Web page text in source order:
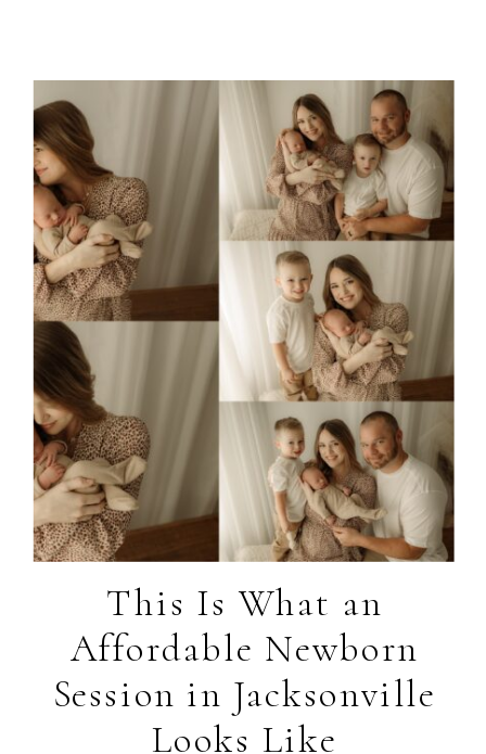
This Is What an
Affordable Newborn
Session in Jacksonville
Looks Like